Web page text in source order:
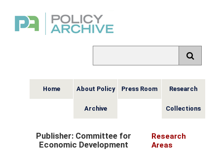
Home About Policy
Archive
Press Room Research
Collections
Publisher: Committee for
Economic Development
Research
Areas